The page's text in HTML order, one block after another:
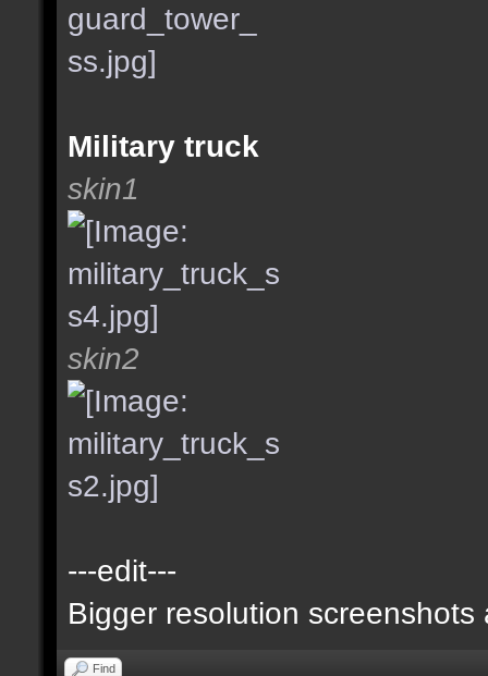
Military truck
skin1
skin2
---edit---
Bigger resolution screenshots
Find